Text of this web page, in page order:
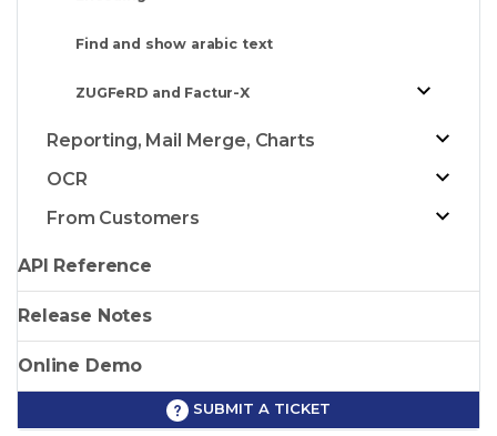
Find and show arabic text
ZUGFeRD and Factur-X
Reporting, Mail Merge, Charts
OCR
From Customers
API Reference
Release Notes
Online Demo
SUBMIT A TICKET